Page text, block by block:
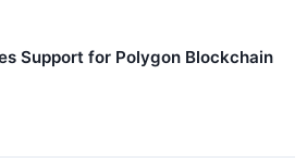
Support for Polygon Blockchain